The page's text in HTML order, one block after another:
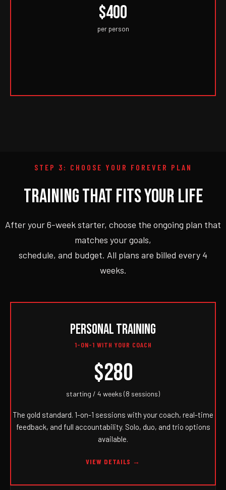
$400
per person
STEP 3: CHOOSE YOUR FOREVER PLAN
TRAINING THAT FITS YOUR LIFE
After your 6-week starter, choose the ongoing plan that
matches your goals,
schedule, and budget. All plans are billed every 4
weeks.
PERSONAL TRAINING
1-ON-1 WITH YOUR COACH
$280
starting / 4 weeks (8 sessions)
The gold standard. 1-on-1 sessions with your coach, real-time
feedback, and full accountability. Solo, duo, and trio options
available.
VIEW DETAILS →